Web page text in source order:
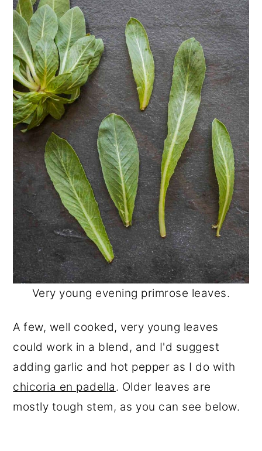
Very young evening primrose leaves.
A few, well cooked, very young leaves
could work in a blend, and I'd suggest
adding garlic and hot pepper as I do with
chicoria en padella. Older leaves are
mostly tough stem, as you can see below.